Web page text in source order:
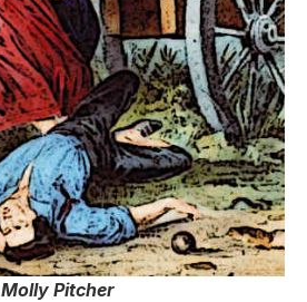
Molly Pitcher